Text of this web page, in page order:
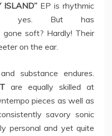
ISLAND” EP is rhythmic
yes. But has
gone soft? Hardly! Their
on the ear.
substance endures.
are equally skilled at
pieces as well as
savory sonic
personal and yet quite